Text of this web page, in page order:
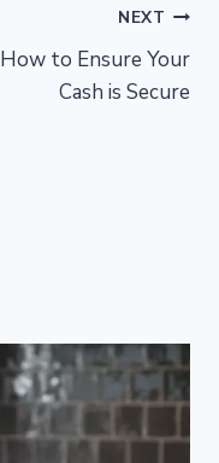
NEXT
How to Ensure Your
Cash is Secure